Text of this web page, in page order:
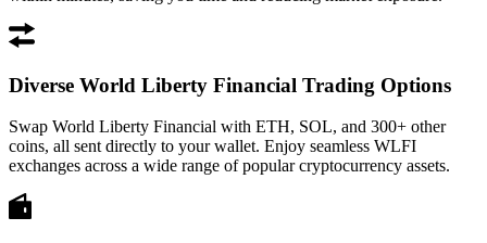
Diverse World Liberty Financial Trading Options
Swap World Liberty Financial with ETH, SOL, and 300+ other
coins, all sent directly to your wallet. Enjoy seamless WLFI
exchanges across a wide range of popular cryptocurrency assets.